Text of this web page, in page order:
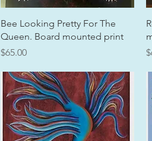
Quick View
Bee Looking Pretty For The
Queen. Board mounted print
Price
$65.00